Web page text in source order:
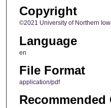
Copyright
©2021 University of Northern
Language
en
File Format
application/pdf
Recommended